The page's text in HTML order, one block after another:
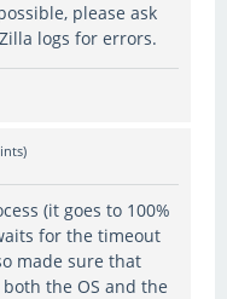
please ask
logs for errors.
(it goes to 100%
for the timeout
made sure that
the OS and the